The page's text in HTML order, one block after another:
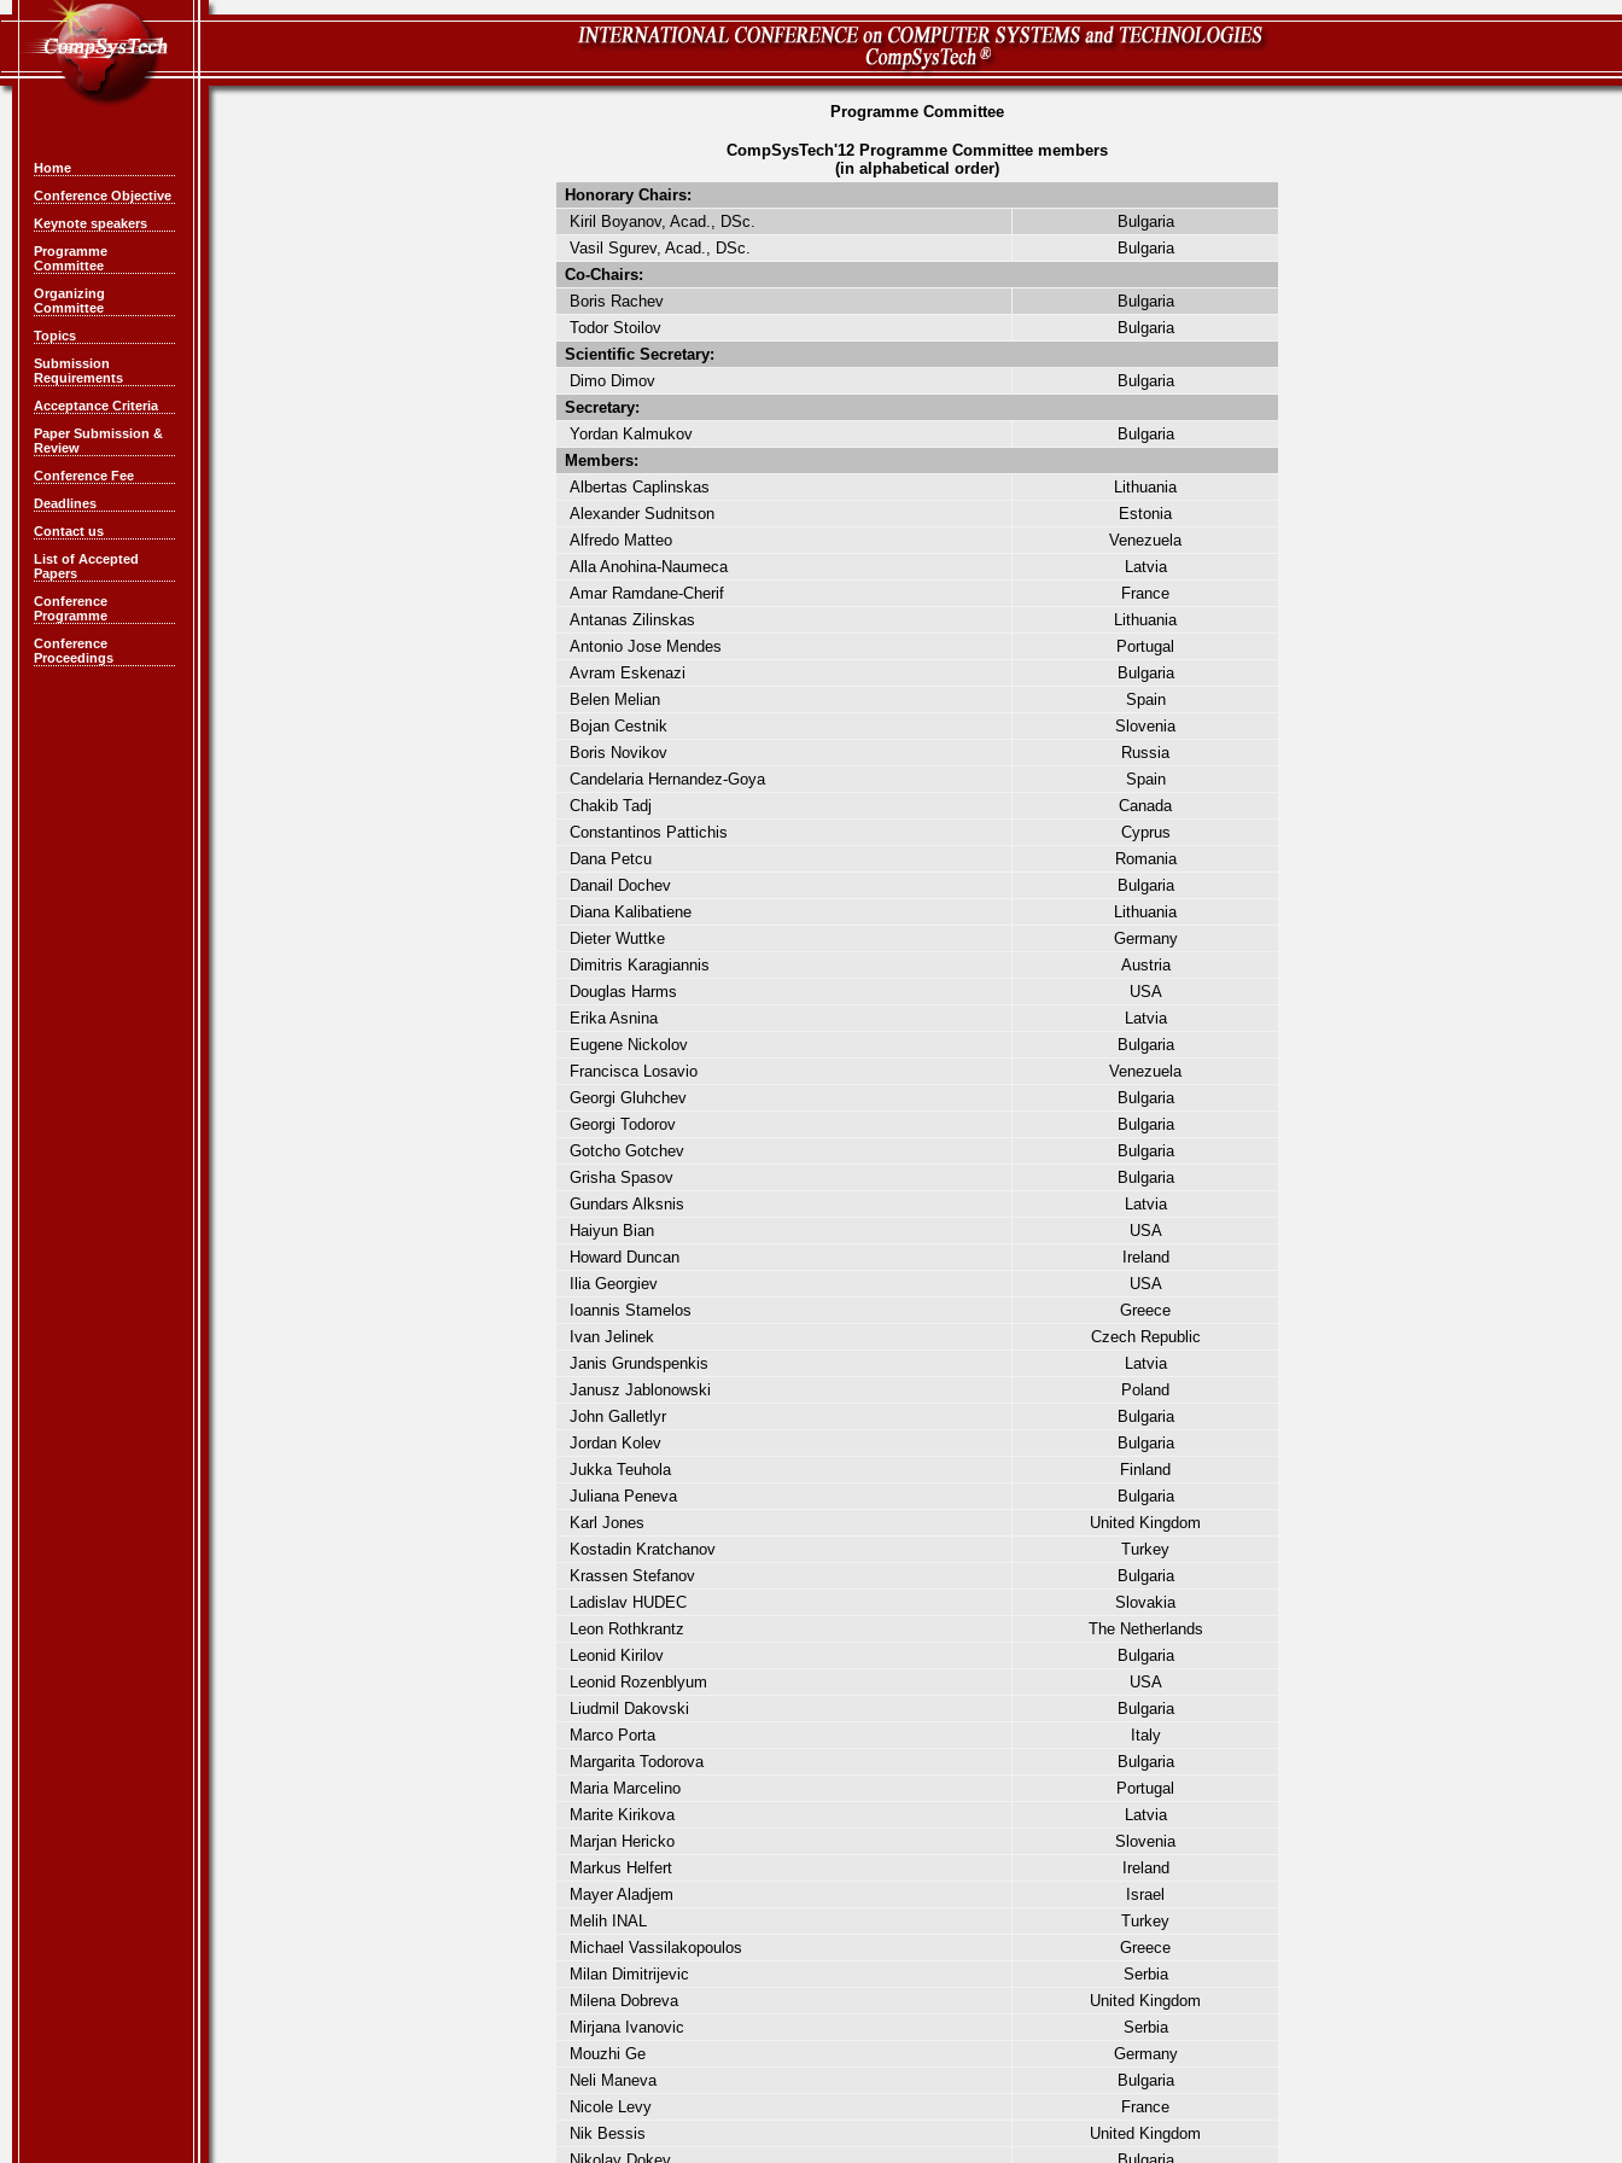
Home
Conference Objective
Keynote speakers
Programme
Committee
Organizing
Committee
Topics
Submission
Requirements
Acceptance Criteria
Paper Submission &
Review
Conference Fee
Deadlines
Contact us
List of Accepted
Papers
Conference
Programme
Conference
Proceedings
Programme Committee
CompSysTech'12 Programme Committee members
(in alphabetical order)
Honorary Chairs:
Kiril Boyanov, Acad., DSc.
Bulgaria
Vasil Sgurev, Acad., DSc.
Bulgaria
Co-Chairs:
Boris Rachev
Bulgaria
Todor Stoilov
Bulgaria
Scientific Secretary:
Dimo Dimov
Bulgaria
Secretary:
Yordan Kalmukov
Bulgaria
Members:
Albertas Caplinskas
Lithuania
Alexander Sudnitson
Estonia
Alfredo Matteo
Venezuela
Alla Anohina-Naumeca
Latvia
Amar Ramdane-Cherif
France
Antanas Zilinskas
Lithuania
Antonio Jose Mendes
Portugal
Avram Eskenazi
Bulgaria
Belen Melian
Spain
Bojan Cestnik
Slovenia
Boris Novikov
Russia
Candelaria Hernandez-Goya
Spain
Chakib Tadj
Canada
Constantinos Pattichis
Cyprus
Dana Petcu
Romania
Danail Dochev
Bulgaria
Diana Kalibatiene
Lithuania
Dieter Wuttke
Germany
Dimitris Karagiannis
Austria
Douglas Harms
USA
Erika Asnina
Latvia
Eugene Nickolov
Bulgaria
Francisca Losavio
Venezuela
Georgi Gluhchev
Bulgaria
Georgi Todorov
Bulgaria
Gotcho Gotchev
Bulgaria
Grisha Spasov
Bulgaria
Gundars Alksnis
Latvia
Haiyun Bian
USA
Howard Duncan
Ireland
Ilia Georgiev
USA
Ioannis Stamelos
Greece
Ivan Jelinek
Czech Republic
Janis Grundspenkis
Latvia
Janusz Jablonowski
Poland
John Galletlyr
Bulgaria
Jordan Kolev
Bulgaria
Jukka Teuhola
Finland
Juliana Peneva
Bulgaria
Karl Jones
United Kingdom
Kostadin Kratchanov
Turkey
Krassen Stefanov
Bulgaria
Ladislav HUDEC
Slovakia
Leon Rothkrantz
The Netherlands
Leonid Kirilov
Bulgaria
Leonid Rozenblyum
USA
Liudmil Dakovski
Bulgaria
Marco Porta
Italy
Margarita Todorova
Bulgaria
Maria Marcelino
Portugal
Marite Kirikova
Latvia
Marjan Hericko
Slovenia
Markus Helfert
Ireland
Mayer Aladjem
Israel
Melih INAL
Turkey
Michael Vassilakopoulos
Greece
Milan Dimitrijevic
Serbia
Milena Dobreva
United Kingdom
Mirjana Ivanovic
Serbia
Mouzhi Ge
Germany
Neli Maneva
Bulgaria
Nicole Levy
France
Nik Bessis
United Kingdom